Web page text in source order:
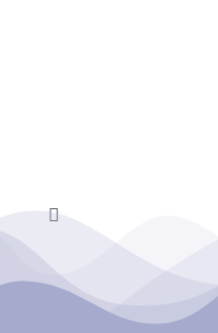
Toggle
Navigation
Home